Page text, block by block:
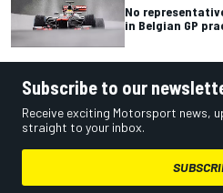
No
in Belgian GP
Subscribe to our
Receive exciting Motorsport news,
straight to your inbox.